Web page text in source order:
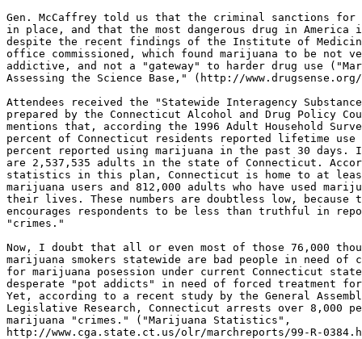
Gen. McCaffrey told us that the criminal sanctions for
in place, and that the most dangerous drug in America
despite the recent findings of the Institute of
office commissioned, which found marijuana to be not
addictive, and not a "gateway" to harder drug use
Assessing the Science Base," (http://
Attendees received the "Statewide Interagency
prepared by the Connecticut Alcohol and Drug Policy
mentions that, according the 1996 Adult Household
percent of Connecticut residents reported lifetime use
percent reported using marijuana in the past 30 days.
are 2,537,535 adults in the state of Connecticut.
statistics in this plan, Connecticut is home to at
marijuana users and 812,000 adults who have used
their lives. These numbers are doubtless low, because
encourages respondents to be less than truthful in
"crimes."
Now, I doubt that all or even most of those 76,000
marijuana smokers statewide are bad people in need of
for marijuana posession under current Connecticut
desperate "pot addicts" in need of forced treatment
Yet, according to a recent study by the General
Legislative Research, Connecticut arrests over 8,000
marijuana "crimes." ("Marijuana Statistics",
http://www.cga.state.ct.us/olr/marchreports/99-R-